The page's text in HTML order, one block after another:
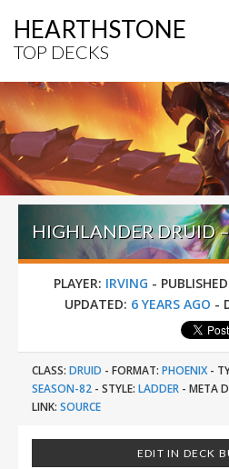
HEARTHSTONE
TOP DECKS
PLAYER: IRVING -
UPDATED: 6 YEARS AGO -
CLASS: DRUID - FORMAT: PHOENIX-
SEASON-82 - STYLE: LADDER - META
LINK: SOURCE
EDIT IN DECK